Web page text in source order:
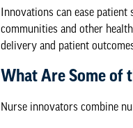
Innovations can ease
communities and other
delivery and patient
What Are Some of
Nurse innovators combine